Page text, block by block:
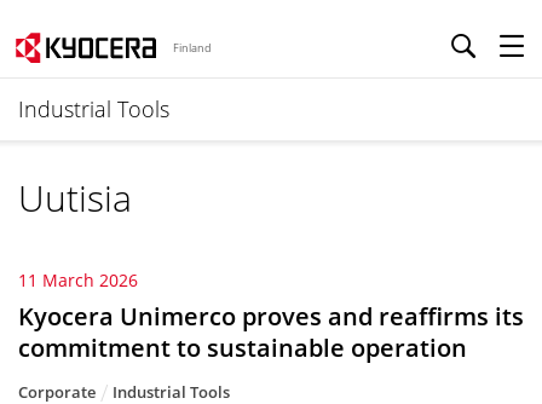
Finland
Industrial Tools
Uutisia
11 March 2026
Kyocera Unimerco proves and reaffirms its
commitment to sustainable operation
Corporate Industrial Tools